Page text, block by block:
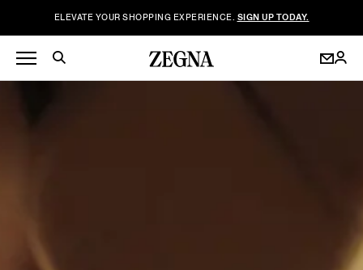
ELEVATE YOUR SHOPPING EXPERIENCE. SIGN UP TODAY.